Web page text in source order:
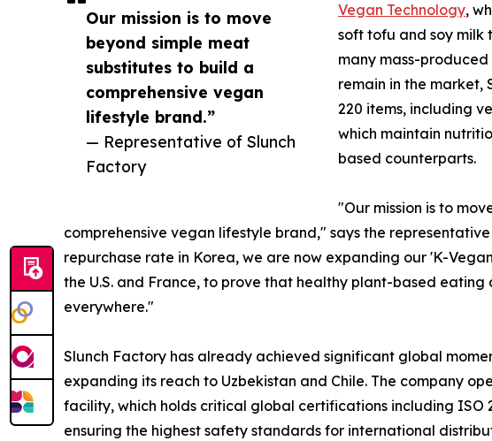
Our mission is to move
beyond simple meat
substitutes to build a
comprehensive vegan
lifestyle brand.”
— Representative of Slunch
Factory
Vegan Technology,
soft tofu and soy milk
many mass-
remain in the market,
220 items, including
which maintain
based counterparts.
"Our mission is to
comprehensive vegan lifestyle brand," says the
repurchase rate in Korea, we are now expanding our 'K-
the U.S. and France, to prove that healthy plant-based eating
everywhere."
Slunch Factory has already achieved significant global
expanding its reach to Uzbekistan and Chile. The company
facility, which holds critical global certifications including ISO
ensuring the highest safety standards for international